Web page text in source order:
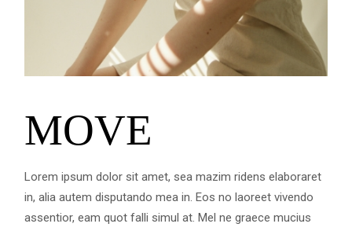
MOVE
Lorem ipsum dolor sit amet, sea mazim ridens elaboraret
in, alia autem disputando mea in. Eos no laoreet vivendo
assentior, eam quot falli simul at. Mel ne graece mucius